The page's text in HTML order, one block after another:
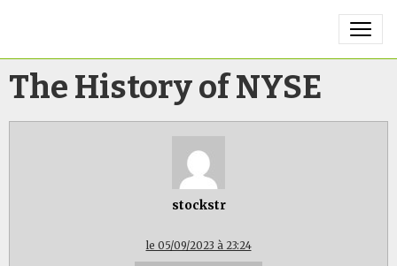
The History of NYSE
stockstr
le 05/09/2023 à 23:24